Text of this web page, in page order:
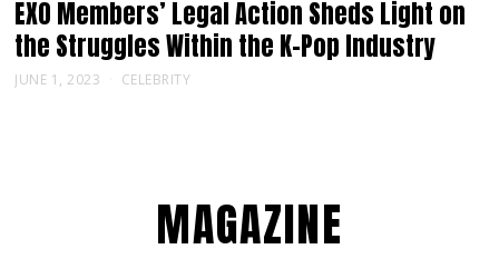
EXO Members’ Legal Action Sheds Light on
the Struggles Within the K-Pop Industry
JUNE 1, 2023 CELEBRITY
MAGAZINE